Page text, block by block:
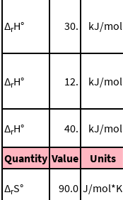
ΔrH° 30. kJ/mol
ΔrH° 12. kJ/mol
ΔrH° 40. kJ/mol
Quantity Value Units
ΔrS° 90.0 J/mol*K